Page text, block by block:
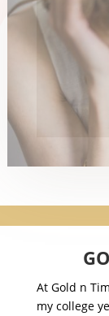
At Gold n
my college